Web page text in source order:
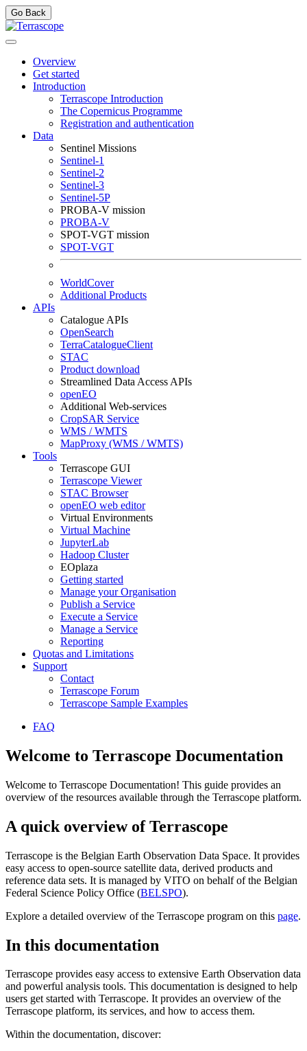
Go Back
Overview
Get started
Introduction
Terrascope Introduction
The Copernicus Programme
Registration and authentication
Data
Sentinel Missions
Sentinel-1
Sentinel-2
Sentinel-3
Sentinel-5P
PROBA-V mission
PROBA-V
SPOT-VGT mission
SPOT-VGT
WorldCover
Additional Products
APIs
Catalogue APIs
OpenSearch
TerraCatalogueClient
STAC
Product download
Streamlined Data Access APIs
openEO
Additional Web-services
CropSAR Service
WMS / WMTS
MapProxy (WMS / WMTS)
Tools
Terrascope GUI
Terrascope Viewer
STAC Browser
openEO web editor
Virtual Environments
Virtual Machine
JupyterLab
Hadoop Cluster
EOplaza
Getting started
Manage your Organisation
Publish a Service
Execute a Service
Manage a Service
Reporting
Quotas and Limitations
Support
Contact
Terrascope Forum
Terrascope Sample Examples
FAQ
Welcome to Terrascope Documentation
Welcome to Terrascope Documentation! This guide provides an
overview of the resources available through the Terrascope platform.
A quick overview of Terrascope
Terrascope is the Belgian Earth Observation Data Space. It provides
easy access to open-source satellite data, derived products and
reference data sets. It is managed by VITO on behalf of the Belgian
Federal Science Policy Office (BELSPO).
Explore a detailed overview of the Terrascope program on this page.
In this documentation
Terrascope provides easy access to extensive Earth Observation data
and powerful analysis tools. This documentation is designed to help
users get started with Terrascope. It provides an overview of the
Terrascope platform, its services, and how to access them.
Within the documentation, discover: